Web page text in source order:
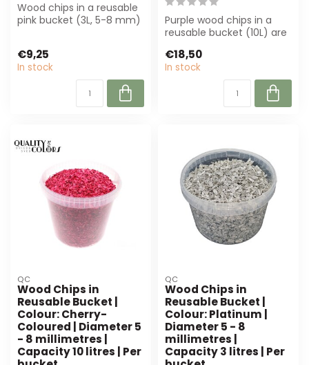
Wood chips in a reusable
pink bucket (3L, 5-8 mm)
€9,25
In stock
Purple wood chips in a
reusable bucket (10L) are
inter...
€18,50
In stock
QC
Wood Chips in
Reusable Bucket |
Colour: Cherry-
Coloured | Diameter 5
- 8 millimetres |
Capacity 10 litres | Per
QC
Wood Chips in
Reusable Bucket |
Colour: Platinum |
Diameter 5 - 8
millimetres |
Capacity 3 litres | Per